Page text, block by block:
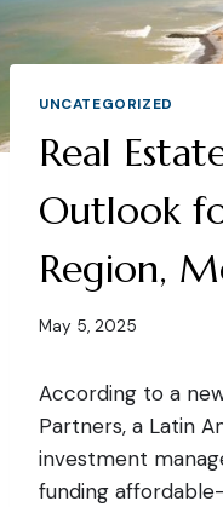
UNCATEGORIZED
Real
Outlook
Region,
May 5, 2025
According to a
Partners, a Latin
investment
funding